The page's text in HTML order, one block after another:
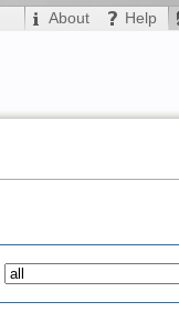
About Help